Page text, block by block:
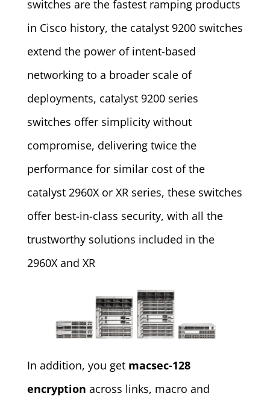
switches are the fastest ramping products
in Cisco history, the catalyst 9200 switches
extend the power of intent-based
networking to a broader scale of
deployments, catalyst 9200 series
switches offer simplicity without
compromise, delivering twice the
performance for similar cost of the
catalyst 2960X or XR series, these switches
offer best-in-class security, with all the
trustworthy solutions included in the
2960X and XR
In addition, you get macsec-128
encryption across links, macro and